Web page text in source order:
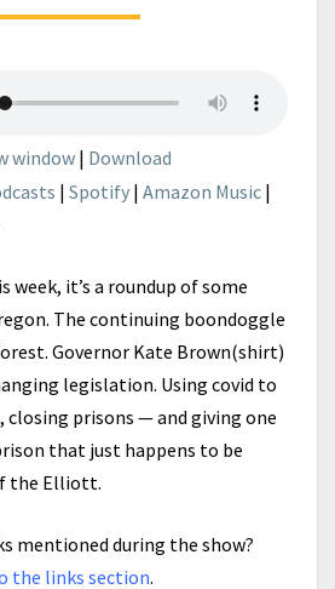
window | Download
| Spotify | Amazon Music |
week, it’s a roundup of some
The continuing boondoggle
Governor Kate Brown(shirt)
legislation. Using covid to
closing prisons — and giving one
that just happens to be
the Elliott.
mentioned during the show?
the links section.